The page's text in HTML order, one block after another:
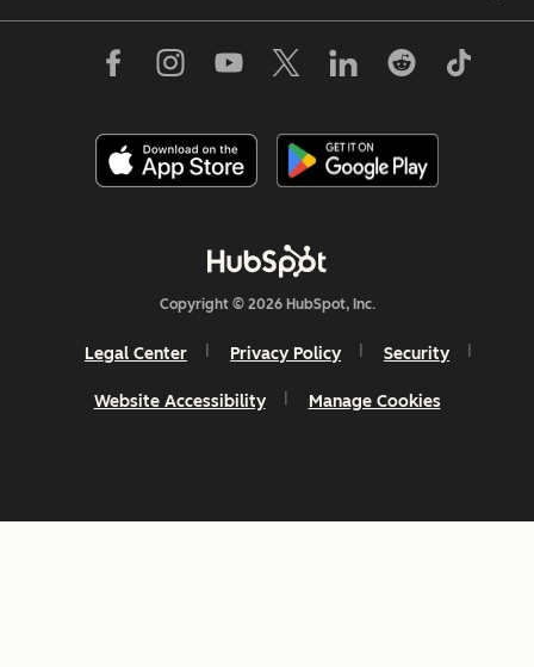
Copyright © 2026 HubSpot, Inc.
Legal Center Privacy Policy Security
Website Accessibility Manage Cookies